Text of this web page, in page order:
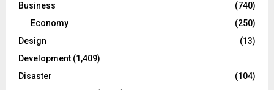
Business
(740)
Economy
(250)
Design
(13)
Development (1,409)
Disaster
(104)